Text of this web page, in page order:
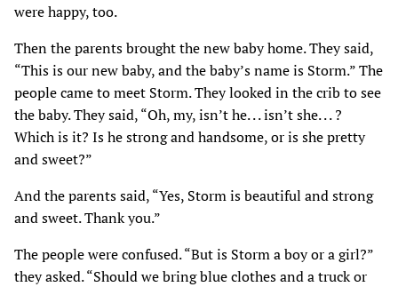
were happy, too.
Then the parents brought the new baby home. They said,
“This is our new baby, and the baby’s name is Storm.” The
people came to meet Storm. They looked in the crib to see
the baby. They said, “Oh, my, isn’t he. . . isn’t she. . . ?
Which is it? Is he strong and handsome, or is she pretty
and sweet?”
And the parents said, “Yes, Storm is beautiful and strong
and sweet. Thank you.”
The people were confused. “But is Storm a boy or a girl?”
they asked. “Should we bring blue clothes and a truck or